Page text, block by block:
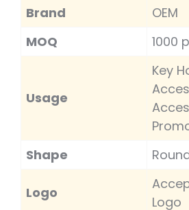
Brand
OEM
MOQ
1000
Usage
Key
Shape
Logo
Logo